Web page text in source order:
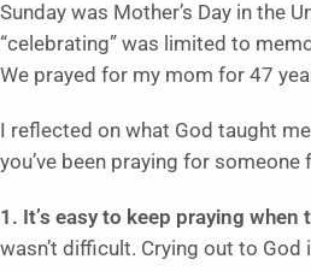
Sunday was Mother’s Day in the
“celebrating” was limited to
We prayed for my mom for 47
I reflected on what God taught
you’ve been praying for someone
1. It’s easy to keep praying when
wasn’t difficult. Crying out to